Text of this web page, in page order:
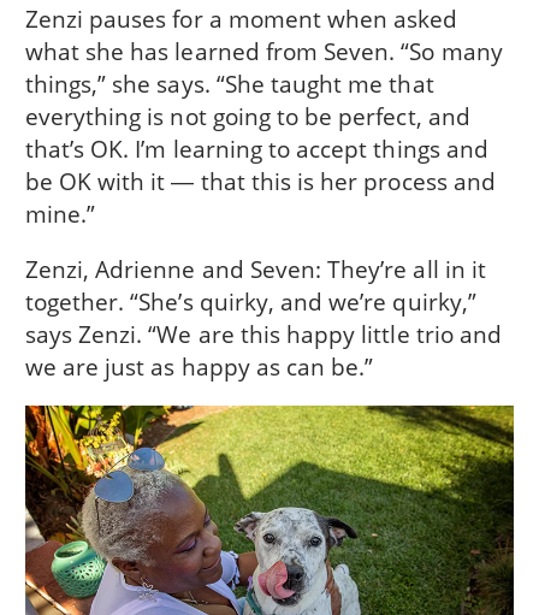
Zenzi pauses for a moment when asked
what she has learned from Seven. “So many
things,” she says. “She taught me that
everything is not going to be perfect, and
that’s OK. I’m learning to accept things and
be OK with it ― that this is her process and
mine.”
Zenzi, Adrienne and Seven: They’re all in it
together. “She’s quirky, and we’re quirky,”
says Zenzi. “We are this happy little trio and
we are just as happy as can be.”